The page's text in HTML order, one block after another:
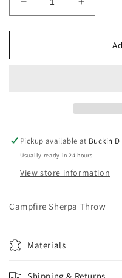
Decrease
quantity
for
Sherpa
Increase
quantity
for
Sherpa
Pickup available at Buckin D
Usually ready in 24 hours
View store information
Campfire Sherpa Throw
Materials